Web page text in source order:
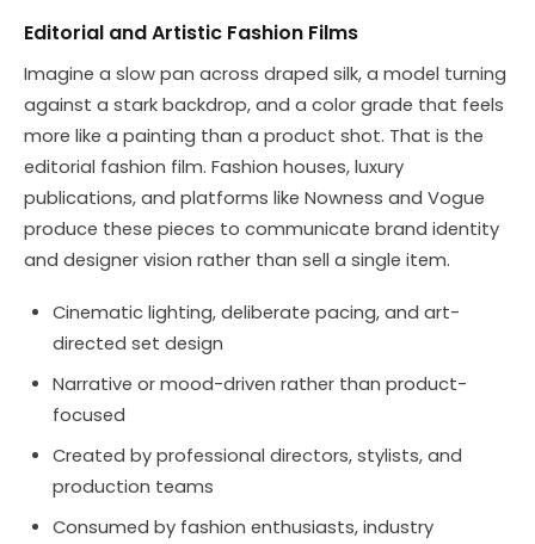
Editorial and Artistic Fashion Films
Imagine a slow pan across draped silk, a model turning
against a stark backdrop, and a color grade that feels
more like a painting than a product shot. That is the
editorial fashion film. Fashion houses, luxury
publications, and platforms like Nowness and Vogue
produce these pieces to communicate brand identity
and designer vision rather than sell a single item.
Cinematic lighting, deliberate pacing, and art-
directed set design
Narrative or mood-driven rather than product-
focused
Created by professional directors, stylists, and
production teams
Consumed by fashion enthusiasts, industry